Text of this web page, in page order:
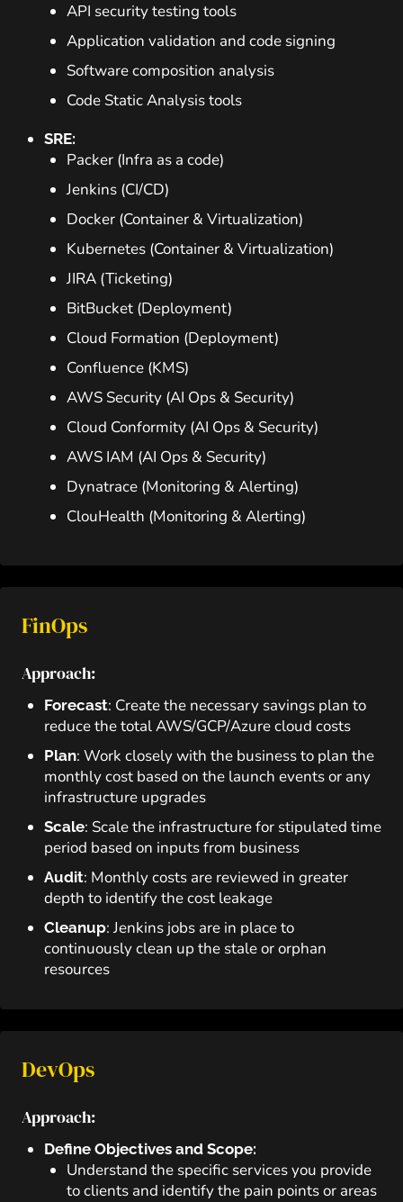
API security testing tools
Application validation and code signing
Software composition analysis
Code Static Analysis tools
SRE:
Packer (Infra as a code)
Jenkins (CI/CD)
Docker (Container & Virtualization)
Kubernetes (Container & Virtualization)
JIRA (Ticketing)
BitBucket (Deployment)
Cloud Formation (Deployment)
Confluence (KMS)
AWS Security (AI Ops & Security)
Cloud Conformity (AI Ops & Security)
AWS IAM (AI Ops & Security)
Dynatrace (Monitoring & Alerting)
ClouHealth (Monitoring & Alerting)
FinOps
Approach:
Forecast: Create the necessary savings plan to
reduce the total AWS/GCP/Azure cloud costs
Plan: Work closely with the business to plan the
monthly cost based on the launch events or any
infrastructure upgrades
Scale: Scale the infrastructure for stipulated time
period based on inputs from business
Audit: Monthly costs are reviewed in greater
depth to identify the cost leakage
Cleanup: Jenkins jobs are in place to
continuously clean up the stale or orphan
resources
DevOps
Approach:
Define Objectives and Scope:
Understand the specific services you provide
to clients and identify the pain points or areas